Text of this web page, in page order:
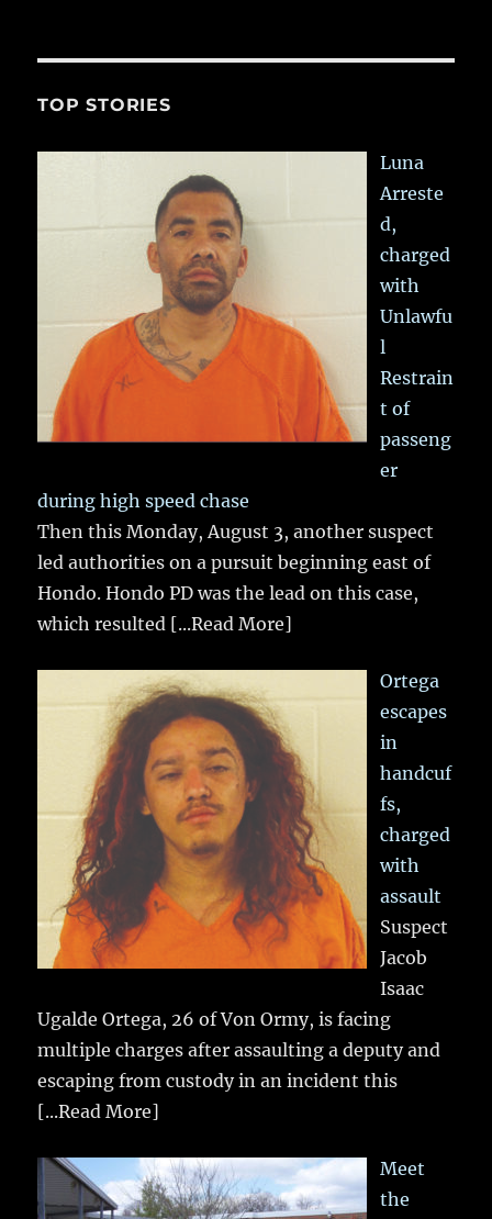
TOP STORIES
Luna
Arreste
d,
charged
with
Unlawfu
l
Restrain
t of
passeng
er
during high speed chase
Then this Monday, August 3, another suspect
led authorities on a pursuit beginning east of
Hondo. Hondo PD was the lead on this case,
which resulted [...Read More]
Ortega
escapes
in
handcuf
fs,
charged
with
assault
Suspect
Jacob
Isaac
Ugalde Ortega, 26 of Von Ormy, is facing
multiple charges after assaulting a deputy and
escaping from custody in an incident this
[...Read More]
Meet
the